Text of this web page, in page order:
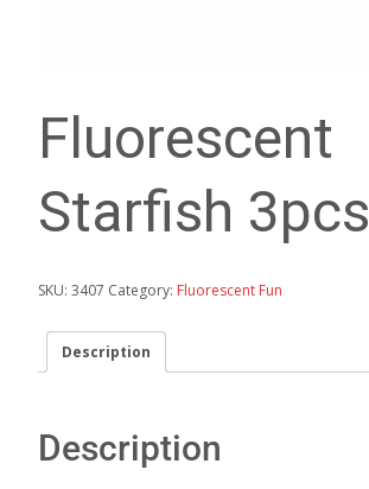
Fluorescent
Starfish 3pcs
SKU: 3407 Category: Fluorescent Fun
Description
Description